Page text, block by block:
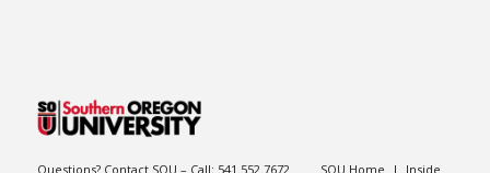
Questions? Contact SOU – Call: 541.552.7672 SOU Home | Inside